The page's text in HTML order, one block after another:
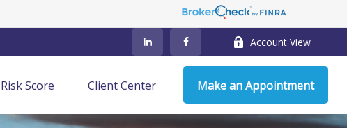
Account View
Risk Score Client Center Make an Appointment